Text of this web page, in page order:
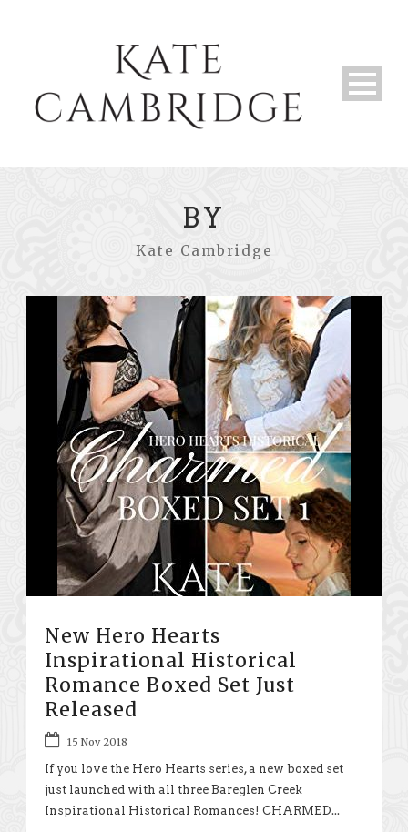
BY
Kate Cambridge
New Hero Hearts
Inspirational Historical
Romance Boxed Set Just
Released
15 Nov 2018
If you love the Hero Hearts series, a new boxed set
just launched with all three Bareglen Creek
Inspirational Historical Romances! CHARMED...